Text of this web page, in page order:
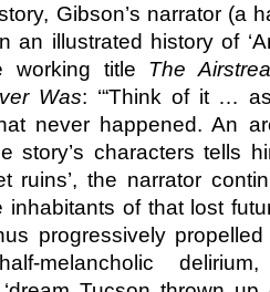
Gibson’s narrator (a
an illustrated history of
working title The
Was: ‘“Think of it …
never happened. An
story’s characters tells
ruins’, the narrator
inhabitants of that lost
progressively
melancholic